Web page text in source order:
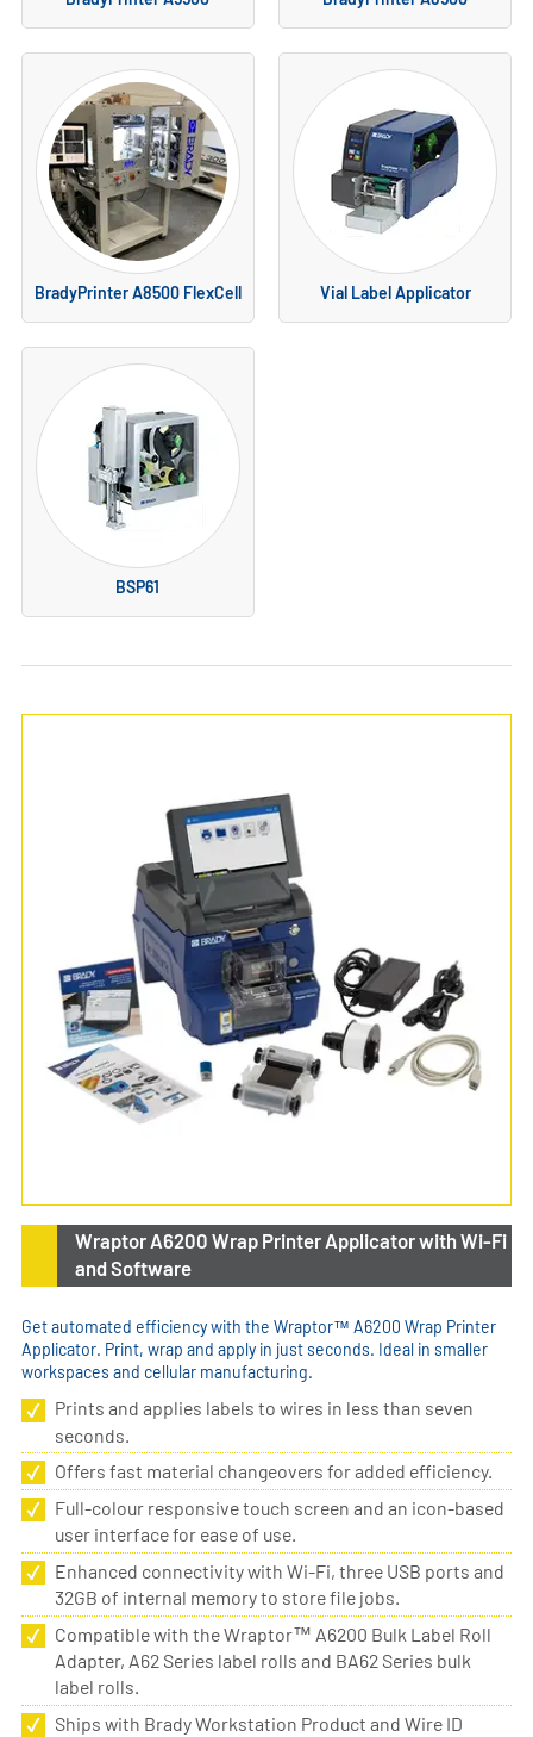
BradyPrinter A8500 FlexCell Vial Label Applicator
BSP61
Wraptor A6200 Wrap Printer Applicator with Wi-Fi
and Software
Get automated efficiency with the Wraptor™ A6200 Wrap Printer
Applicator. Print, wrap and apply in just seconds. Ideal in smaller
workspaces and cellular manufacturing.
Prints and applies labels to wires in less than seven
seconds.
Offers fast material changeovers for added efficiency.
Full-colour responsive touch screen and an icon-based
user interface for ease of use.
Enhanced connectivity with Wi-Fi, three USB ports and
32GB of internal memory to store file jobs.
Compatible with the Wraptor™ A6200 Bulk Label Roll
Adapter, A62 Series label rolls and BA62 Series bulk
label rolls.
Ships with Brady Workstation Product and Wire ID